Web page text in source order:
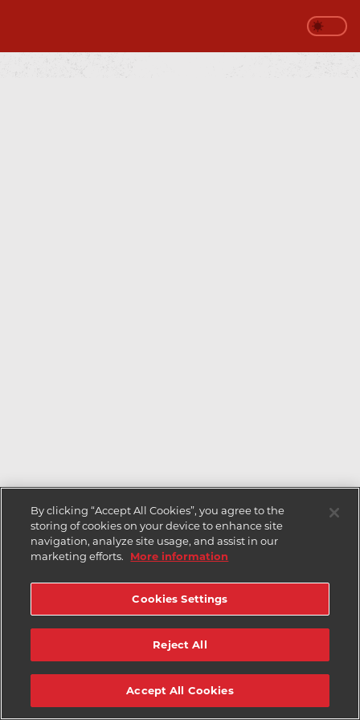
By clicking “Accept All Cookies”, you agree to the
storing of cookies on your device to enhance site
navigation, analyze site usage, and assist in our
marketing efforts.
More information
Cookies Settings
Reject All
Accept All Cookies